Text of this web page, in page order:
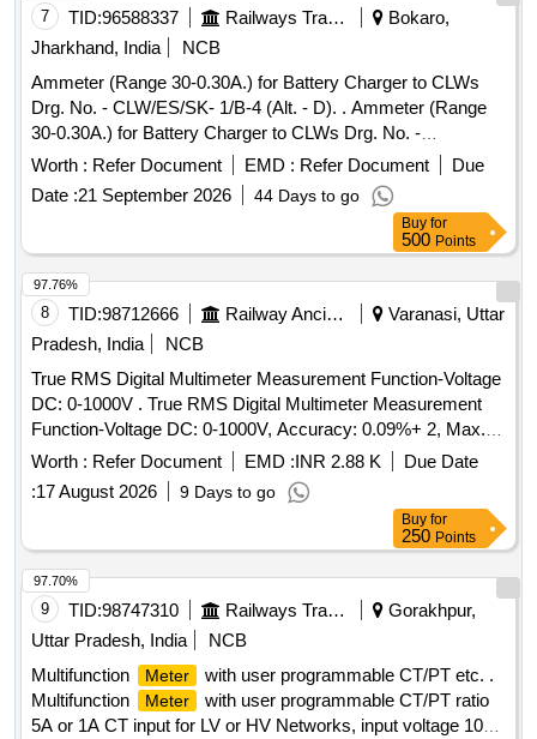
Period: 30 Months after the date of delivery ] ]
7 TID:96588337 Railways Transport Services
Bokaro,
Jharkhand, India
NCB
Ammeter (Range 30-0.30A.) for Battery Charger to CLWs
Drg. No. - CLW/ES/SK- 1/B-4 (Alt. - D). . Ammeter (Range
30-0.30A.) for Battery Charger to CLWs Drg. No. -
CLW/ES/SK-1/B-4 (Al t. - D). [ Warranty Period: 30 Months
after the date of delivery ] [Quantity Tolerance (+/-): 5 %age ,
Item Category : Normal , Total PO value variation Permitt ed:
Worth : Refer Document EMD : Refer Document
Due
Date :21 September 2026 44 Days to go
Buy for
500 Points
8 TID:98712666 Railway Ancillaries
Varanasi, Uttar
Pradesh, India
NCB
True RMS Digital Multimeter Measurement Function-Voltage
DC: 0-1000V . True RMS Digital Multimeter Measurement
Function-Voltage DC: 0-1000V, Accuracy: 0.09%+ 2, Max.
Resolution: 0.1mV, Voltage AC: 0-1000V, Accuracy: 1.0%+3,
Max. Resolution: 0.1mV, Current DC: 0 -10A, Accuracy:
(1.0%+3), Max. Resolution: 0.01mA, Resistance: 0-50M?,
Accuracy: 0.9%+1,capacitance ra nge-up to 10000 micro
ferad, Max. Resolution: 1nF,Frequency Range up to 100K
Hz, Temp.: -40? to 400? .Safety specification-Overvoltage
category-(I)EN61010:1 to 1000V Cat III (II)EN61010:1 to
600V Cat IV, War anty:Life time, Battery life: Alkaline 200
hours typical test lead-TL75, TL175 ,Make: Fluke-179,
Themisto or Hioki. [ Warranty Period: 30 Months after the
date of delivery ] ]
Worth : Refer Document EMD :INR 2.88 K
Due Date
:17 August 2026 9 Days to go
97.76%
Buy for
250 Points
9 TID:98747310 Railways Transport Services
Gorakhpur,
Uttar Pradesh, India
NCB
Multifunction
Meter
with user programmable CT/PT etc. .
Multifunction
Meter
with user programmable CT/PT ratio
5A or 1A CT input for LV or HV Networks, input voltage 100-
97.70%